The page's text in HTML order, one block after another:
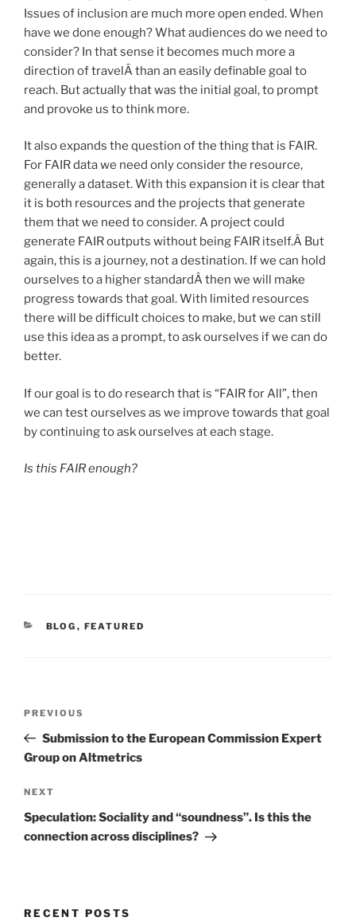
Issues of inclusion are much more open ended. When
have we done enough? What audiences do we need to
consider? In that sense it becomes much more a
direction of travelÂ than an easily definable goal to
reach. But actually that was the initial goal, to prompt
and provoke us to think more.
It also expands the question of the thing that is FAIR.
For FAIR data we need only consider the resource,
generally a dataset. With this expansion it is clear that
it is both resources and the projects that generate
them that we need to consider. A project could
generate FAIR outputs without being FAIR itself.Â But
again, this is a journey, not a destination. If we can hold
ourselves to a higher standardÂ then we will make
progress towards that goal. With limited resources
there will be difficult choices to make, but we can still
use this idea as a prompt, to ask ourselves if we can do
better.
If our goal is to do research that is “FAIR for All”, then
we can test ourselves as we improve towards that goal
by continuing to ask ourselves at each stage.
Is this FAIR enough?
CATEGORIES
BLOG , FEATURED
Previous
Post
PREVIOUS
Submission to the European Commission Expert
Group on Altmetrics
Next
Post
NEXT
Speculation: Sociality and “soundness”. Is this the
connection across disciplines?
RECENT POSTS